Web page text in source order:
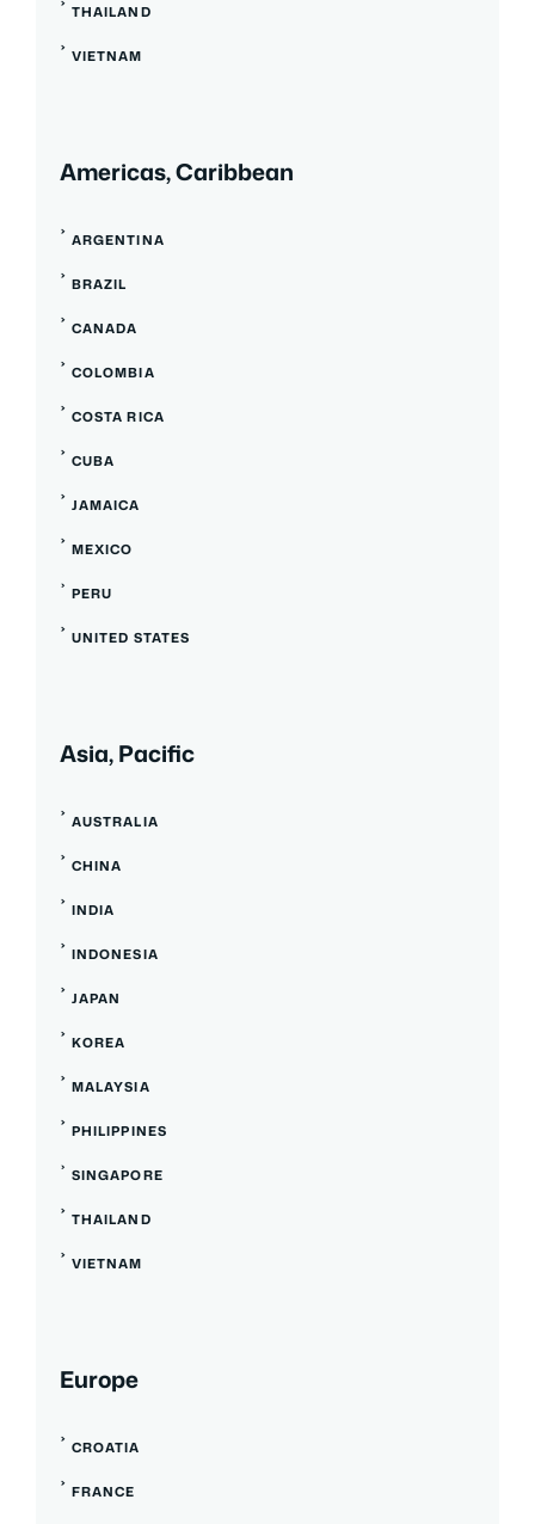
THAILAND
VIETNAM
Americas, Caribbean
ARGENTINA
BRAZIL
CANADA
COLOMBIA
COSTA RICA
CUBA
JAMAICA
MEXICO
PERU
UNITED STATES
Asia, Pacific
AUSTRALIA
CHINA
INDIA
INDONESIA
JAPAN
KOREA
MALAYSIA
PHILIPPINES
SINGAPORE
THAILAND
VIETNAM
Europe
CROATIA
FRANCE